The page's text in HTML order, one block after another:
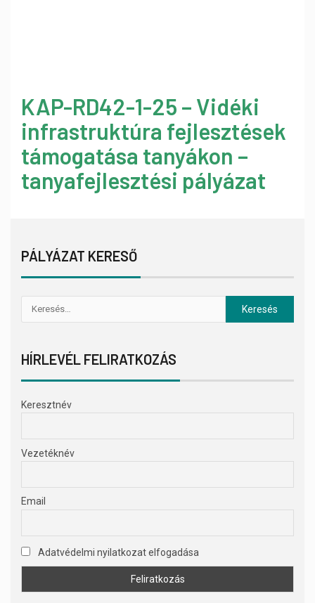
KAP-RD42-1-25 – Vidéki
infrastruktúra fejlesztések
támogatása tanyákon –
tanyafejlesztési pályázat
PÁLYÁZAT KERESŐ
HÍRLEVÉL FELIRATKOZÁS
Keresztnév
Vezetéknév
Email
Adatvédelmi nyilatkozat elfogadása